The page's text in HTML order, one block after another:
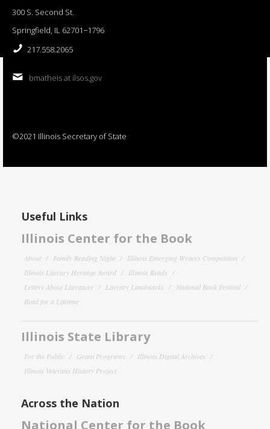
300 S. Second St.
Springfield, IL 62701−1796
217.558.2065
bmatheis at ilsos.gov
©2021 Illinois Secretary of State
Useful Links
Illinois Center for the Book
About Family Reading Night
Illinois Emerging Writers Competition
Illinois Literary Heritage Award
Illinois Reads
Letters About Literature
Literary Landmarks
National Book Festival
Read for a Lifetime
Illinois State Library
For the Public Grant Programs
Illinois Digital Archives
Illinois Veterans History Project
Across the Nation
National Center for the Book